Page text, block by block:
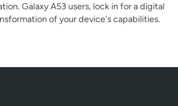
Galaxy A53 users, lock in for a digital
of your device's capabilities.